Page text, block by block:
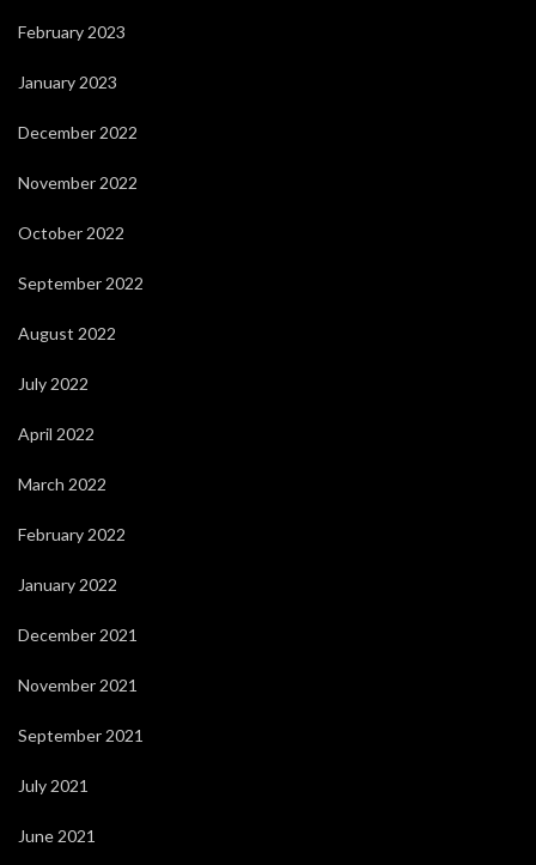
February 2023
January 2023
December 2022
November 2022
October 2022
September 2022
August 2022
July 2022
April 2022
March 2022
February 2022
January 2022
December 2021
November 2021
September 2021
July 2021
June 2021